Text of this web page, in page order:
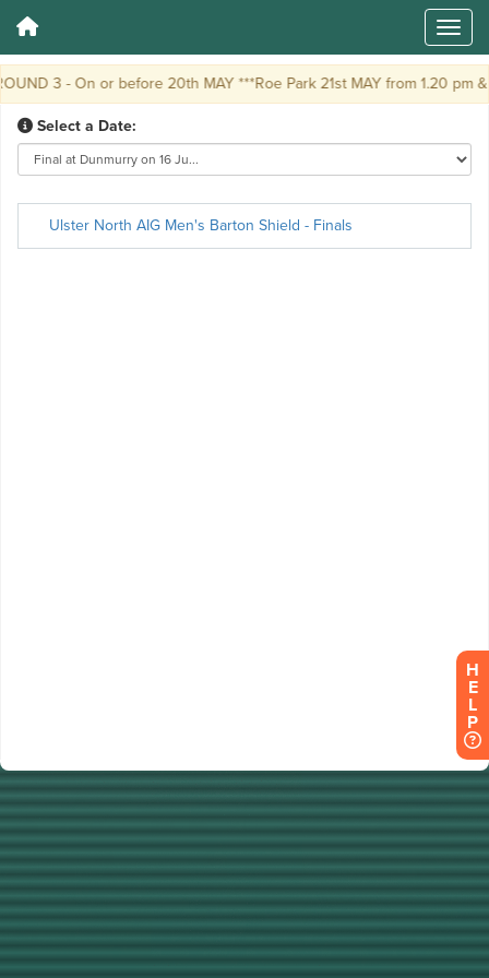
3 - On or before 20th MAY ***Roe Park 21st MAY from 1.20 pm &
H
E
L
P